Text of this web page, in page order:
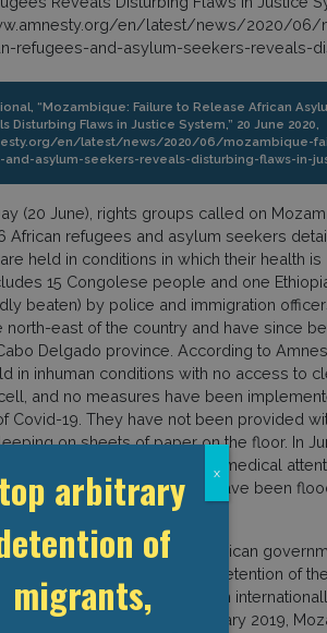
“Mozambique: Failure to Release African
Disturbing Flaws in Justice System,” 20 June 2020,
en/latest/news/2020/06/mozambique-
and-asylum-seekers-reveals-disturbing-flaws-in-
(20 June), rights groups called on
African refugees and asylum seekers
held in conditions in which their health
15 Congolese people and one
beaten) by police and immigration
north-east of the country and have since
Delgado province. According to
in inhuman conditions with no access to
and no measures have been
Covid-19. They have not been provided
on sheets of paper on the floor. In
had been denied food and medical
are held was reported to have been
statement, “The Mozambican
end the arbitrary detention of
any delay or charge them with
any crime.” In January 2019,
arbitrary
of
migrants,
x